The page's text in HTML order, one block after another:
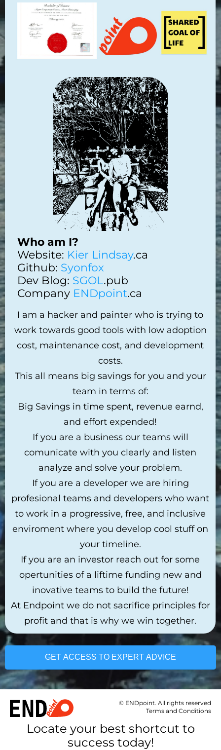
Who am I?
Website: Kier Lindsay.ca
Github: Syonfox
Dev Blog: SGOL.pub
Company ENDpoint.ca
I am a hacker and painter who is trying to
work towards good tools with low adoption
cost, maintenance cost, and development
costs.
This all means big savings for you and your
team in terms of:
Big Savings in time spent, revenue earnd,
and effort expended!
If you are a business our teams will
comunicate with you clearly and listen
analyze and solve your problem.
If you are a developer we are hiring
profesional teams and developers who want
to work in a progressive, free, and inclusive
enviroment where you develop cool stuff on
your timeline.
If you are an investor reach out for some
opertunities of a liftime funding new and
inovative teams to build the future!
At Endpoint we do not sacrifice principles for
profit and that is why we win together.
GET ACCESS TO EXPERT ADVICE
© ENDpoint. All rights reserved
Terms and Conditions
Locate your best shortcut to
success today!